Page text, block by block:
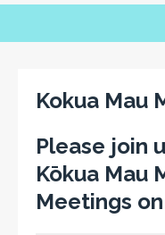
Kokua Mau
Please join
Kōkua Mau
Meetings